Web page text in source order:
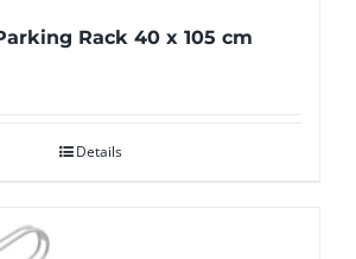
Rack 40 x 105 cm
Details